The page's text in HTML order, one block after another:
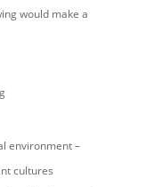
would make a
environment –
cultures